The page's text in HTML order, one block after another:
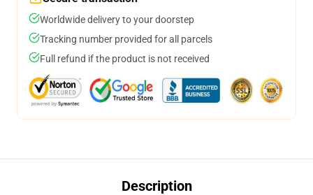
Worldwide delivery to your doorstep
Tracking number provided for all parcels
Full refund if the product is not received
Description